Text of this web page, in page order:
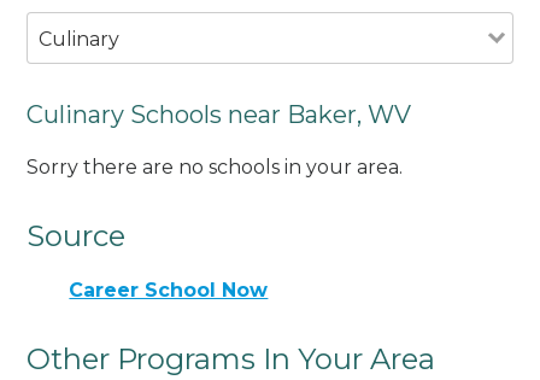
Culinary
Culinary Schools near Baker, WV
Sorry there are no schools in your area.
Source
Career School Now
Other Programs In Your Area